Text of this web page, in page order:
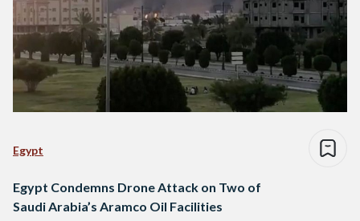
Egypt
Egypt Condemns Drone Attack on Two of
Saudi Arabia’s Aramco Oil Facilities